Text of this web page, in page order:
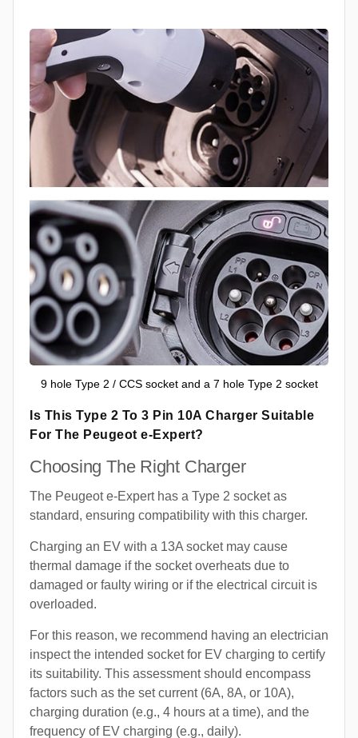
9 hole Type 2 / CCS socket and a 7 hole Type 2 socket
Is This Type 2 To 3 Pin 10A Charger Suitable
For The Peugeot e-Expert?
Choosing The Right Charger
The Peugeot e-Expert has a Type 2 socket as
standard, ensuring compatibility with this charger.
Charging an EV with a 13A socket may cause
thermal damage if the socket overheats due to
damaged or faulty wiring or if the electrical circuit is
overloaded.
For this reason, we recommend having an electrician
inspect the intended socket for EV charging to certify
its suitability. This assessment should encompass
factors such as the set current (6A, 8A, or 10A),
charging duration (e.g., 4 hours at a time), and the
frequency of EV charging (e.g., daily).